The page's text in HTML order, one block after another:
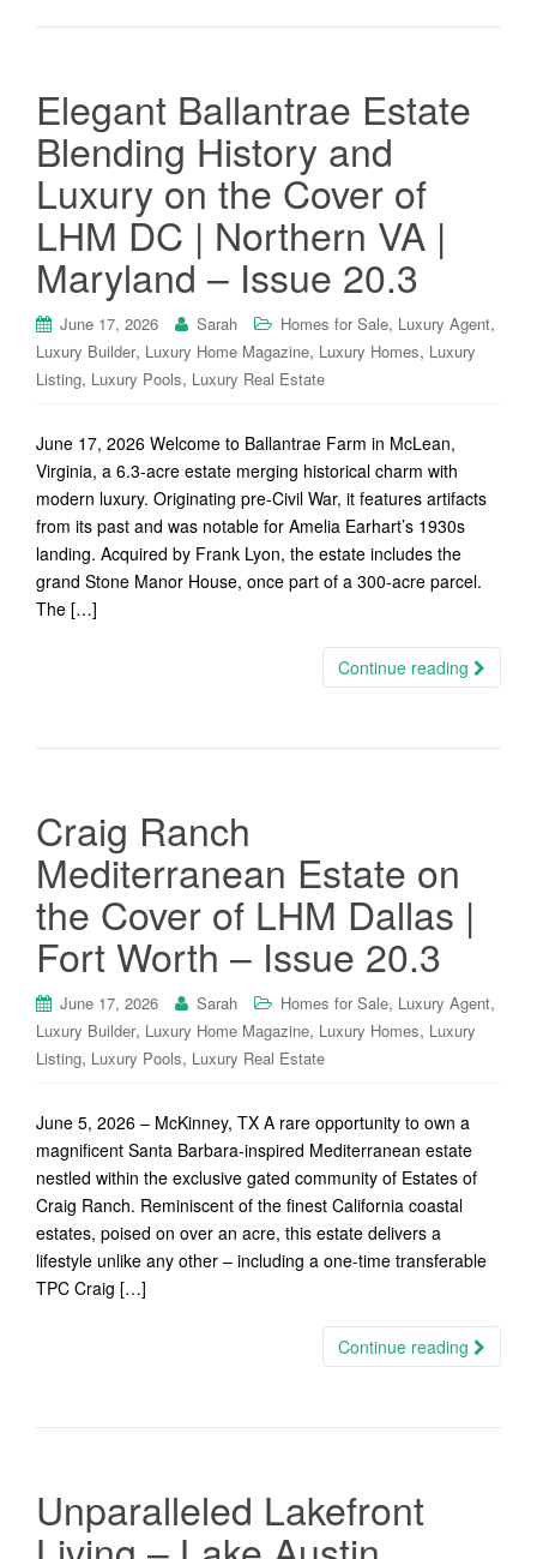
Elegant Ballantrae Estate
Blending History and
Luxury on the Cover of
LHM DC | Northern VA |
Maryland – Issue 20.3
June 17, 2026 Sarah Homes for Sale, Luxury Agent,
Luxury Builder, Luxury Home Magazine, Luxury Homes, Luxury
Listing, Luxury Pools, Luxury Real Estate
June 17, 2026 Welcome to Ballantrae Farm in McLean,
Virginia, a 6.3-acre estate merging historical charm with
modern luxury. Originating pre-Civil War, it features artifacts
from its past and was notable for Amelia Earhart’s 1930s
landing. Acquired by Frank Lyon, the estate includes the
grand Stone Manor House, once part of a 300-acre parcel.
The […]
Continue reading
Craig Ranch
Mediterranean Estate on
the Cover of LHM Dallas |
Fort Worth – Issue 20.3
June 17, 2026 Sarah Homes for Sale, Luxury Agent,
Luxury Builder, Luxury Home Magazine, Luxury Homes, Luxury
Listing, Luxury Pools, Luxury Real Estate
June 5, 2026 – McKinney, TX A rare opportunity to own a
magnificent Santa Barbara-inspired Mediterranean estate
nestled within the exclusive gated community of Estates of
Craig Ranch. Reminiscent of the finest California coastal
estates, poised on over an acre, this estate delivers a
lifestyle unlike any other – including a one-time transferable
TPC Craig […]
Continue reading
Unparalleled Lakefront